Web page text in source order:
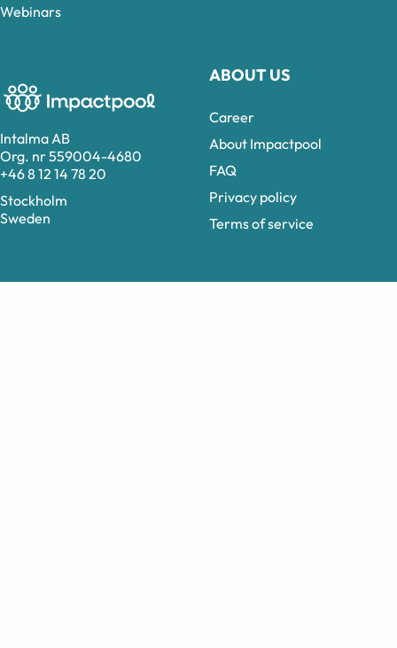
Intalma AB
Org. nr 559004-4680
+46 8 12 14 78 20
Stockholm
Sweden
ABOUT US
Career
About Impactpool
FAQ
Privacy policy
Terms of service
Webinars